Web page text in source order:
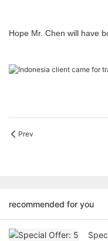
Hope Mr. Chen will have
Prev
recommended for you